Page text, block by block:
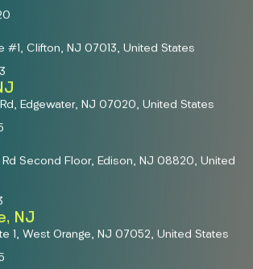
#1, Clifton, NJ 07013, United States
Edgewater, NJ 07020, United States
Rd Second Floor, Edison, NJ 08820, United
NJ
1, West Orange, NJ 07052, United States